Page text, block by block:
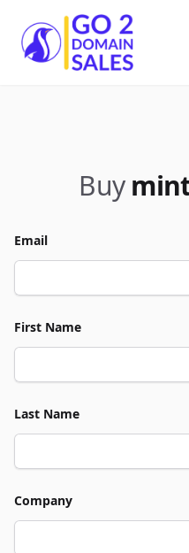
Go2DomainSales
Buy
Email
First Name
Last Name
Company